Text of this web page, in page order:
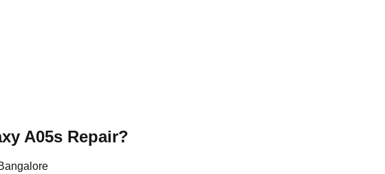
A05s Repair?